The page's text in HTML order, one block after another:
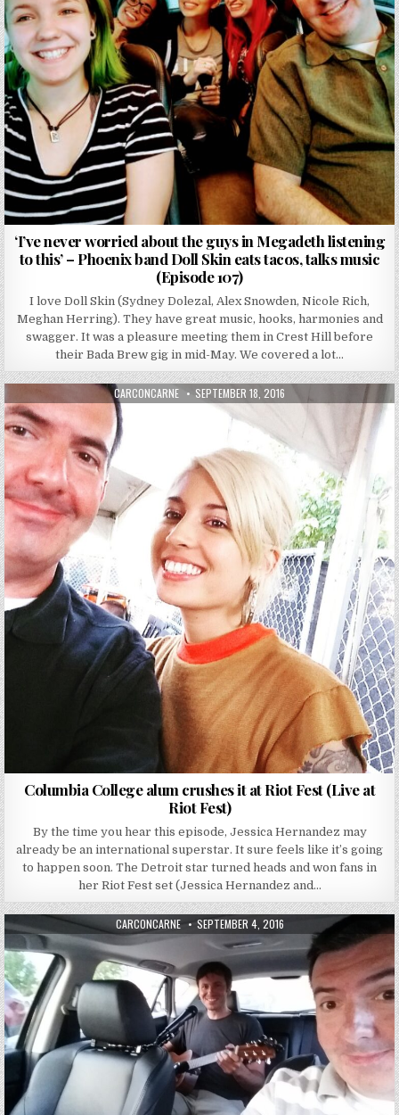
‘I’ve never worried about the guys in Megadeth listening
to this’ – Phoenix band Doll Skin eats tacos, talks music
(Episode 107)
I love Doll Skin (Sydney Dolezal, Alex Snowden, Nicole Rich,
Meghan Herring). They have great music, hooks, harmonies and
swagger. It was a pleasure meeting them in Crest Hill before
their Bada Brew gig in mid-May. We covered a lot…
AUTHOR:
CARCONCARNE PUBLISHED DATE:
SEPTEMBER 18, 2016
Columbia College alum crushes it at Riot Fest (Live at
Riot Fest)
By the time you hear this episode, Jessica Hernandez may
already be an international superstar. It sure feels like it’s going
to happen soon. The Detroit star turned heads and won fans in
her Riot Fest set (Jessica Hernandez and…
AUTHOR:
CARCONCARNE PUBLISHED DATE:
SEPTEMBER 4, 2016